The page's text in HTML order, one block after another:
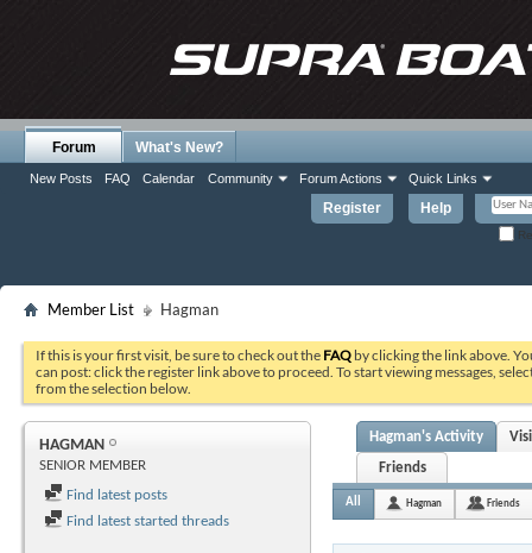
Register Help
Forum
New Posts FAQ Calendar Community Forum Actions Quick Links
What's New?
Member List Hagman
If this is your first visit, be sure to check out the FAQ by clicking the link above.
can post: click the register link above to proceed. To start viewing messages,
from the selection below.
HAGMAN
SENIOR MEMBER
Find latest posts
Find latest started threads
Hagman's Activity
Friends
All Hagman Friends